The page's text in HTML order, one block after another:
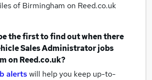
of Birmingham on Reed.co.uk
the first to find out when there
Sales Administrator jobs
on Reed.co.uk?
alertswill help you keep up-to-